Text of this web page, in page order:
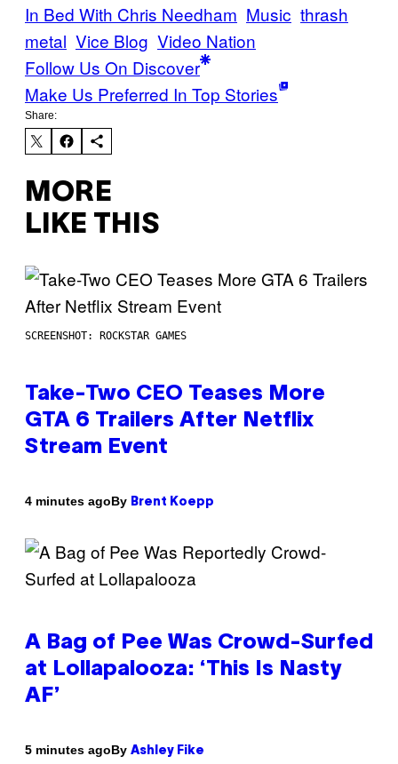
In Bed With Chris Needham Music thrash
metal Vice Blog Video Nation
Follow Us On Discover
Make Us Preferred In Top Stories
Share:
MORE
LIKE THIS
SCREENSHOT: ROCKSTAR GAMES
Take-Two CEO Teases More
GTA 6 Trailers After Netflix
Stream Event
4 minutes agoBy Brent Koepp
A Bag of Pee Was Crowd-Surfed
at Lollapalooza: ‘This Is Nasty
AF’
5 minutes agoBy Ashley Fike